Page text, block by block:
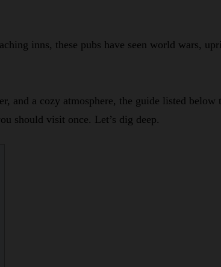
inns, these pubs have seen world wars,
and a cozy atmosphere, the guide listed below
should visit once. Let’s dig deep.